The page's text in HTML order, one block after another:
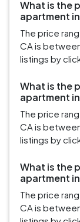
What is the
apartment
The price
CA is
listings by
What is the
apartment
The price
CA is
listings by
What is the
apartment
The price
CA is